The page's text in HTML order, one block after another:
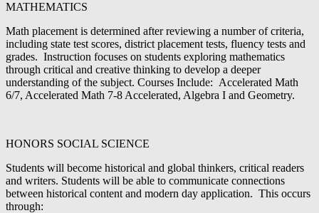
MATHEMATICS
Math placement is determined after reviewing a number of criteria,
including state test scores, district placement tests, fluency tests and
grades. Instruction focuses on students exploring mathematics
through critical and creative thinking to develop a deeper
understanding of the subject. Courses Include: Accelerated Math
6/7, Accelerated Math 7-8 Accelerated, Algebra I and Geometry.
HONORS SOCIAL SCIENCE
Students will become historical and global thinkers, critical readers
and writers. Students will be able to communicate connections
between historical content and modern day application. This occurs
through: